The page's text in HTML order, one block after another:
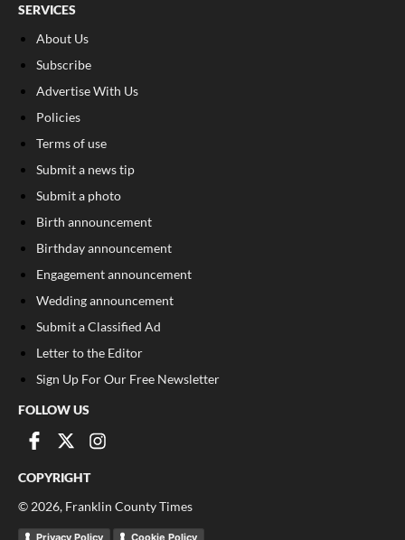
SERVICES
About Us
Subscribe
Advertise With Us
Policies
Terms of use
Submit a news tip
Submit a photo
Birth announcement
Birthday announcement
Engagement announcement
Wedding announcement
Submit a Classified Ad
Letter to the Editor
Sign Up For Our Free Newsletter
FOLLOW US
COPYRIGHT
© 2026, Franklin County Times